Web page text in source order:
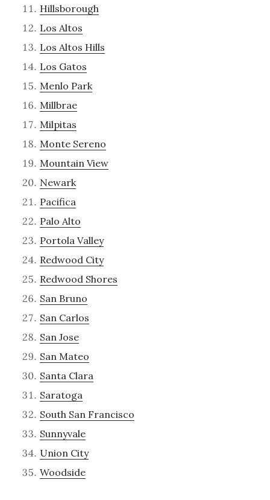
Hillsborough
Los Altos
Los Altos Hills
Los Gatos
Menlo Park
Millbrae
Milpitas
Monte Sereno
Mountain View
Newark
Pacifica
Palo Alto
Portola Valley
Redwood City
Redwood Shores
San Bruno
San Carlos
San Jose
San Mateo
Santa Clara
Saratoga
South San Francisco
Sunnyvale
Union City
Woodside